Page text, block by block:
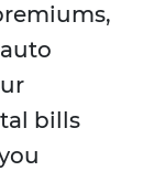
bills